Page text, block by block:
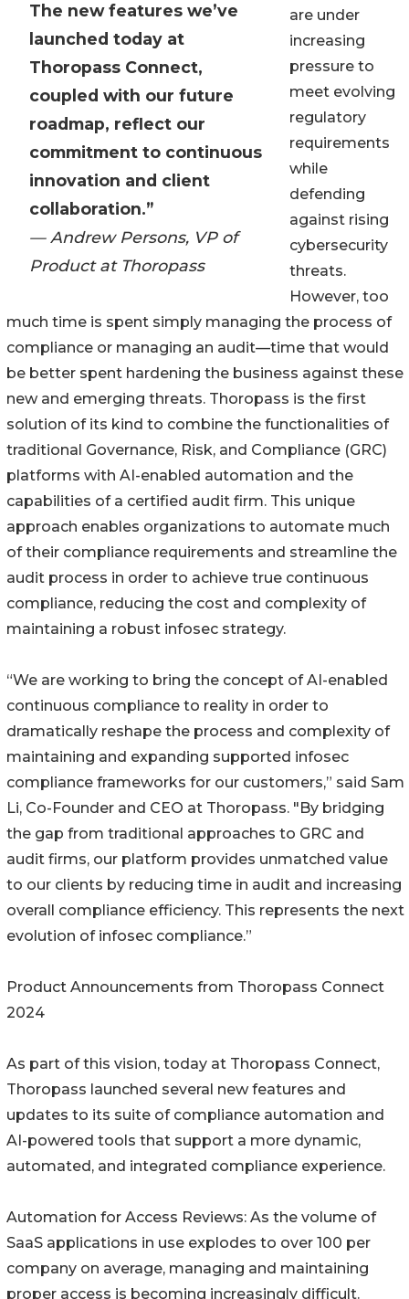
The new features we’ve
launched today at
Thoropass Connect,
coupled with our future
roadmap, reflect our
commitment to continuous
innovation and client
collaboration.”
— Andrew Persons, VP of
Product at Thoropass
are under
increasing
pressure to
meet evolving
regulatory
requirements
while
defending
against rising
cybersecurity
threats.
However, too
much time is spent simply managing the process of
compliance or managing an audit—time that would
be better spent hardening the business against these
new and emerging threats. Thoropass is the first
solution of its kind to combine the functionalities of
traditional Governance, Risk, and Compliance (GRC)
platforms with AI-enabled automation and the
capabilities of a certified audit firm. This unique
approach enables organizations to automate much
of their compliance requirements and streamline the
audit process in order to achieve true continuous
compliance, reducing the cost and complexity of
maintaining a robust infosec strategy.
“We are working to bring the concept of AI-enabled
continuous compliance to reality in order to
dramatically reshape the process and complexity of
maintaining and expanding supported infosec
compliance frameworks for our customers,” said Sam
Li, Co-Founder and CEO at Thoropass. "By bridging
the gap from traditional approaches to GRC and
audit firms, our platform provides unmatched value
to our clients by reducing time in audit and increasing
overall compliance efficiency. This represents the next
evolution of infosec compliance.”
Product Announcements from Thoropass Connect
2024
As part of this vision, today at Thoropass Connect,
Thoropass launched several new features and
updates to its suite of compliance automation and
AI-powered tools that support a more dynamic,
automated, and integrated compliance experience.
Automation for Access Reviews: As the volume of
SaaS applications in use explodes to over 100 per
company on average, managing and maintaining
proper access is becoming increasingly difficult.